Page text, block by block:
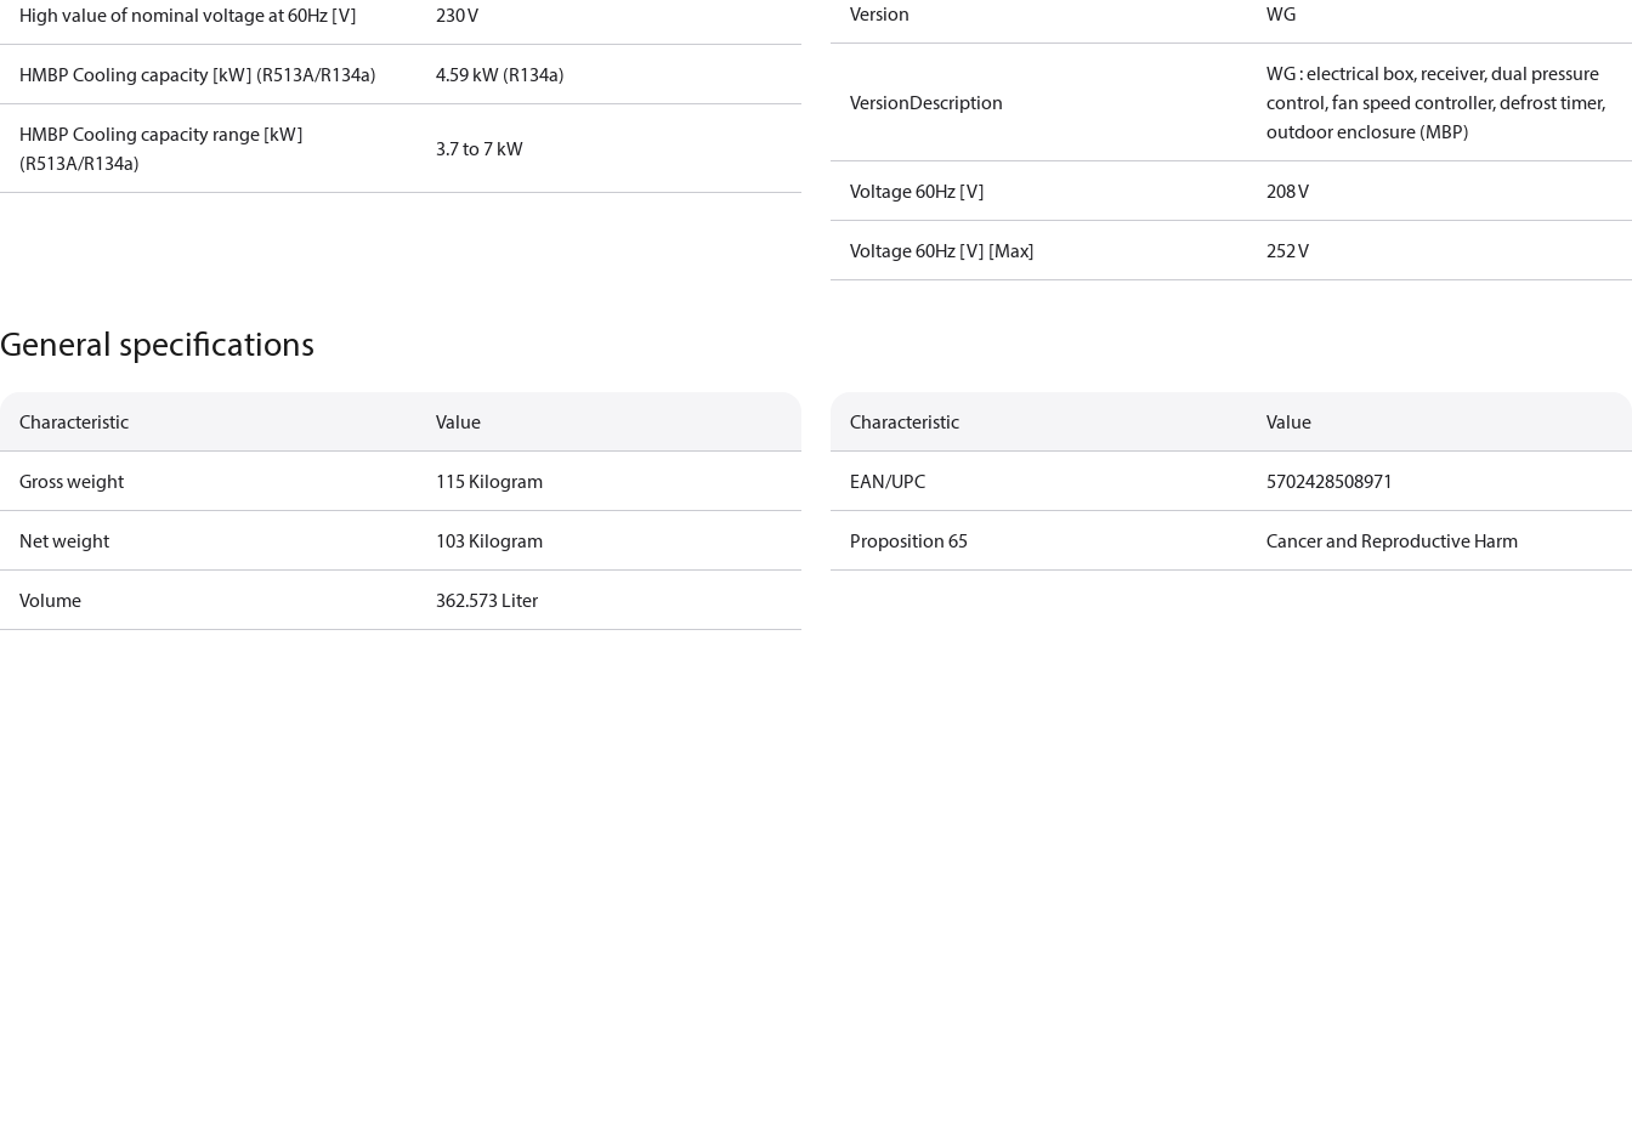
High value of nominal voltage at 60Hz [V] 230 V
HMBP Cooling capacity [kW] (R513A/R134a) 4.59 kW (R134a)
HMBP Cooling capacity range [kW]
(R513A/R134a)
3.7 to 7 kW
Version WG
VersionDescription
WG : electrical box, receiver, dual pressure
control, fan speed controller, defrost timer,
outdoor enclosure (MBP)
Voltage 60Hz [V] 208 V
Voltage 60Hz [V] [Max] 252 V
General specifications
Characteristic Value
Gross weight 115 Kilogram
Net weight 103 Kilogram
Volume 362.573 Liter
Characteristic Value
EAN/UPC 5702428508971
Proposition 65 Cancer and Reproductive Harm